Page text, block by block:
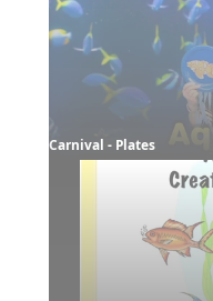
Carnival - Plates